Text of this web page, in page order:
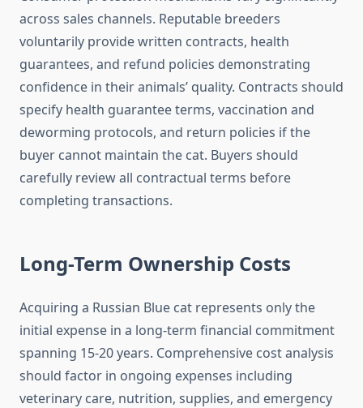
across sales channels. Reputable breeders
voluntarily provide written contracts, health
guarantees, and refund policies demonstrating
confidence in their animals’ quality. Contracts should
specify health guarantee terms, vaccination and
deworming protocols, and return policies if the
buyer cannot maintain the cat. Buyers should
carefully review all contractual terms before
completing transactions.
Long-Term Ownership Costs
Acquiring a Russian Blue cat represents only the
initial expense in a long-term financial commitment
spanning 15-20 years. Comprehensive cost analysis
should factor in ongoing expenses including
veterinary care, nutrition, supplies, and emergency